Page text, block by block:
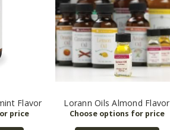
Flavor Lorann Oils Almond Flavor